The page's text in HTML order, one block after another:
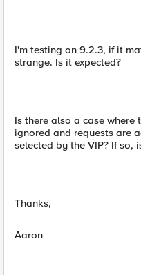
I'm testing on 9.2.3, if it
strange. Is it expected?
Is there also a case
ignored and requests are
selected by the VIP? If so,
Thanks,
Aaron